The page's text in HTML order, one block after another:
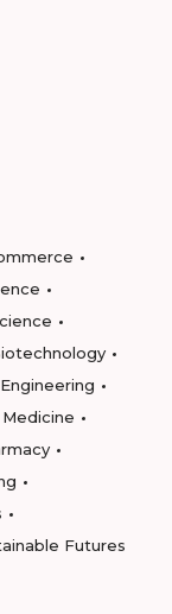
Engineering
Medicine
Futures